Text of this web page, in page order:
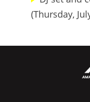
(Thursday,